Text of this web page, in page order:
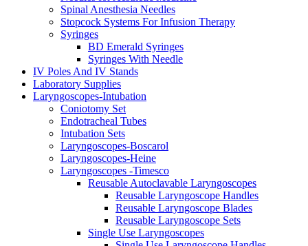
Spinal Anesthesia Needles
Stopcock Systems For Infusion Therapy
Syringes
BD Emerald Syringes
Syringes With Needle
IV Poles And IV Stands
Laboratory Supplies
Laryngoscopes-Intubation
Coniotomy Set
Endotracheal Tubes
Intubation Sets
Laryngoscopes-Boscarol
Laryngoscopes-Heine
Laryngoscopes -Timesco
Reusable Autoclavable Laryngoscopes
Reusable Laryngoscope Handles
Reusable Laryngoscope Blades
Reusable Laryngoscope Sets
Single Use Laryngoscopes